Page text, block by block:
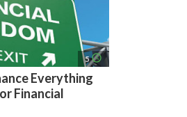
5 access_time
Everything
Financial